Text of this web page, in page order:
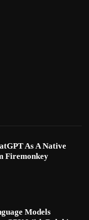
As A Native
Firemonkey
Models